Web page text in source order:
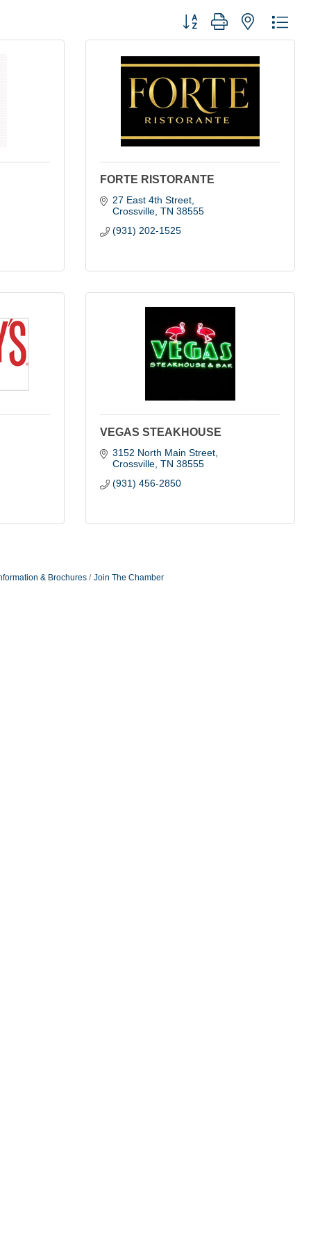
Button group with nested
FORTE RISTORANTE
27 East 4th Street
Crossville TN 38555
(931) 202-1525
VEGAS STEAKHOUSE
3152 North Main Street
Crossville TN 38555
(931) 456-2850
& Brochures Join The Chamber